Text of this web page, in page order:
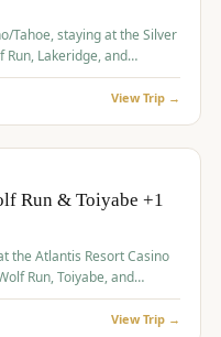
Tahoe, staying at the Silver
Run, Lakeridge, and
View Trip →
Run & Toiyabe +1
the Atlantis Resort Casino
Run, Toiyabe, and
View Trip →